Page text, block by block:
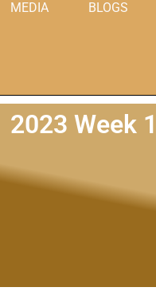
MEDIA BLOGS
2023 Week